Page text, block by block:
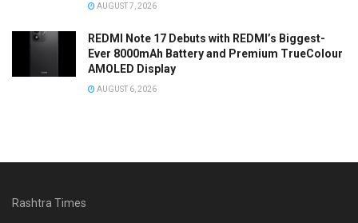
AUGUST 7, 2026
REDMI Note 17 Debuts with REDMI’s Biggest-
Ever 8000mAh Battery and Premium TrueColour
AMOLED Display
AUGUST 6, 2026
Rashtra Times